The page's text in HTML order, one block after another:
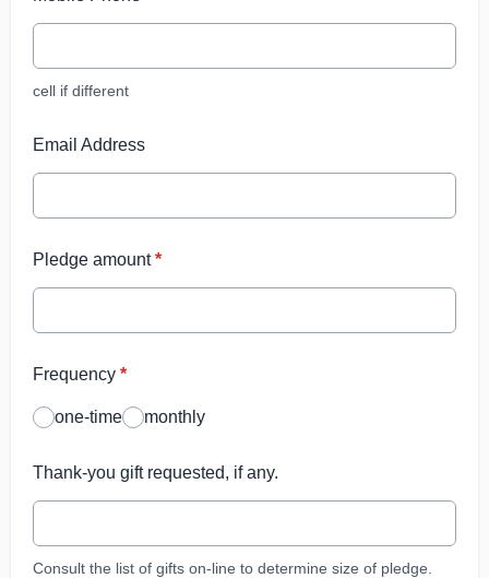
cell if different
Email Address
Pledge amount*
Frequency *
one-time monthly
Thank-you gift requested, if any.
Consult the list of gifts on-line to determine size of pledge.